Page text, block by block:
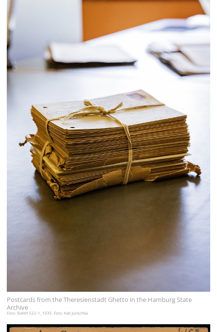
Postcards from the Theresienstadt Ghetto in the Hamburg State
Archive
Foto: StaHH 522-1_1035. Foto: Kati Jurischka